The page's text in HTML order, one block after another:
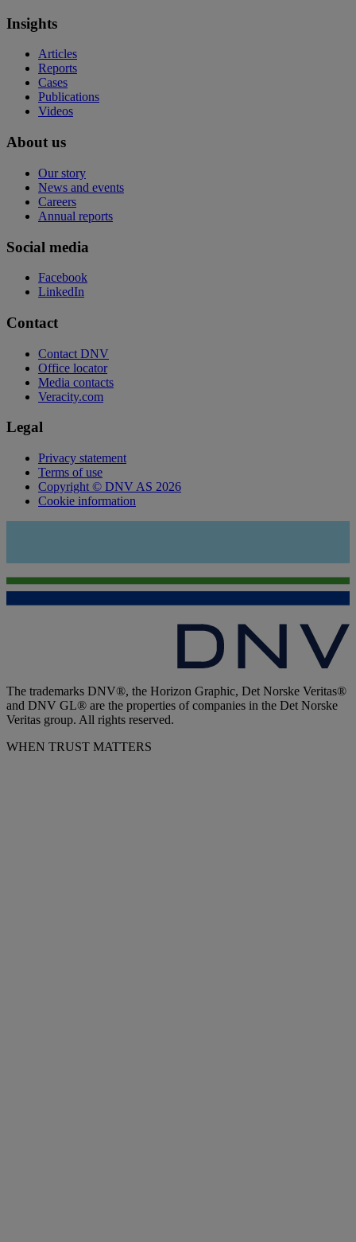
Insights
Articles
Reports
Cases
Publications
Videos
About us
Our story
News and events
Careers
Annual reports
Social media
Facebook
LinkedIn
Contact
Contact DNV
Office locator
Media contacts
Veracity.com
Legal
Privacy statement
Terms of use
Copyright © DNV AS 2026
Cookie information
The trademarks DNV®, the Horizon Graphic, Det Norske Veritas®
and DNV GL® are the properties of companies in the Det Norske
Veritas group. All rights reserved.
WHEN TRUST MATTERS